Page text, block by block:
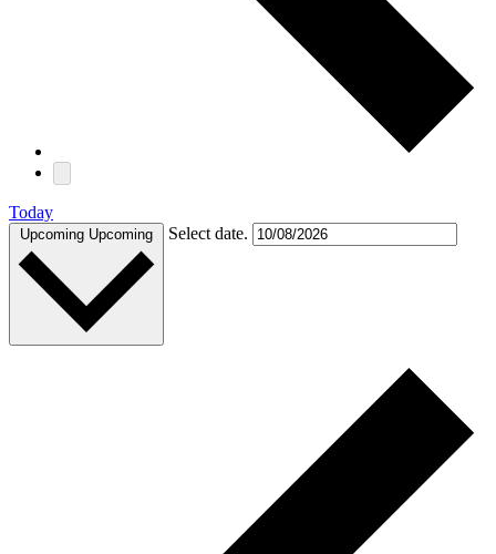
Today
Upcoming Upcoming Select date.